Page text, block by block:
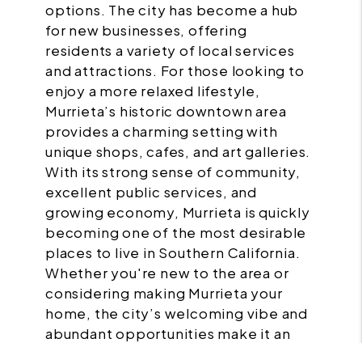
options. The city has become a hub
for new businesses, offering
residents a variety of local services
and attractions. For those looking to
enjoy a more relaxed lifestyle,
Murrieta’s historic downtown area
provides a charming setting with
unique shops, cafes, and art galleries.
With its strong sense of community,
excellent public services, and
growing economy, Murrieta is quickly
becoming one of the most desirable
places to live in Southern California.
Whether you're new to the area or
considering making Murrieta your
home, the city’s welcoming vibe and
abundant opportunities make it an